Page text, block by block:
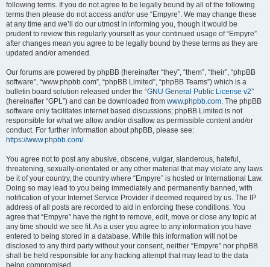
following terms. If you do not agree to be legally bound by all of the following
terms then please do not access and/or use “Empyre”. We may change these
at any time and we’ll do our utmost in informing you, though it would be
prudent to review this regularly yourself as your continued usage of “Empyre”
after changes mean you agree to be legally bound by these terms as they are
updated and/or amended.
Our forums are powered by phpBB (hereinafter “they”, “them”, “their”, “phpBB
software”, “www.phpbb.com”, “phpBB Limited”, “phpBB Teams”) which is a
bulletin board solution released under the “GNU General Public License v2”
(hereinafter “GPL”) and can be downloaded from www.phpbb.com. The phpBB
software only facilitates internet based discussions; phpBB Limited is not
responsible for what we allow and/or disallow as permissible content and/or
conduct. For further information about phpBB, please see:
https://www.phpbb.com/.
You agree not to post any abusive, obscene, vulgar, slanderous, hateful,
threatening, sexually-orientated or any other material that may violate any laws
be it of your country, the country where “Empyre” is hosted or International Law.
Doing so may lead to you being immediately and permanently banned, with
notification of your Internet Service Provider if deemed required by us. The IP
address of all posts are recorded to aid in enforcing these conditions. You
agree that “Empyre” have the right to remove, edit, move or close any topic at
any time should we see fit. As a user you agree to any information you have
entered to being stored in a database. While this information will not be
disclosed to any third party without your consent, neither “Empyre” nor phpBB
shall be held responsible for any hacking attempt that may lead to the data
being compromised.